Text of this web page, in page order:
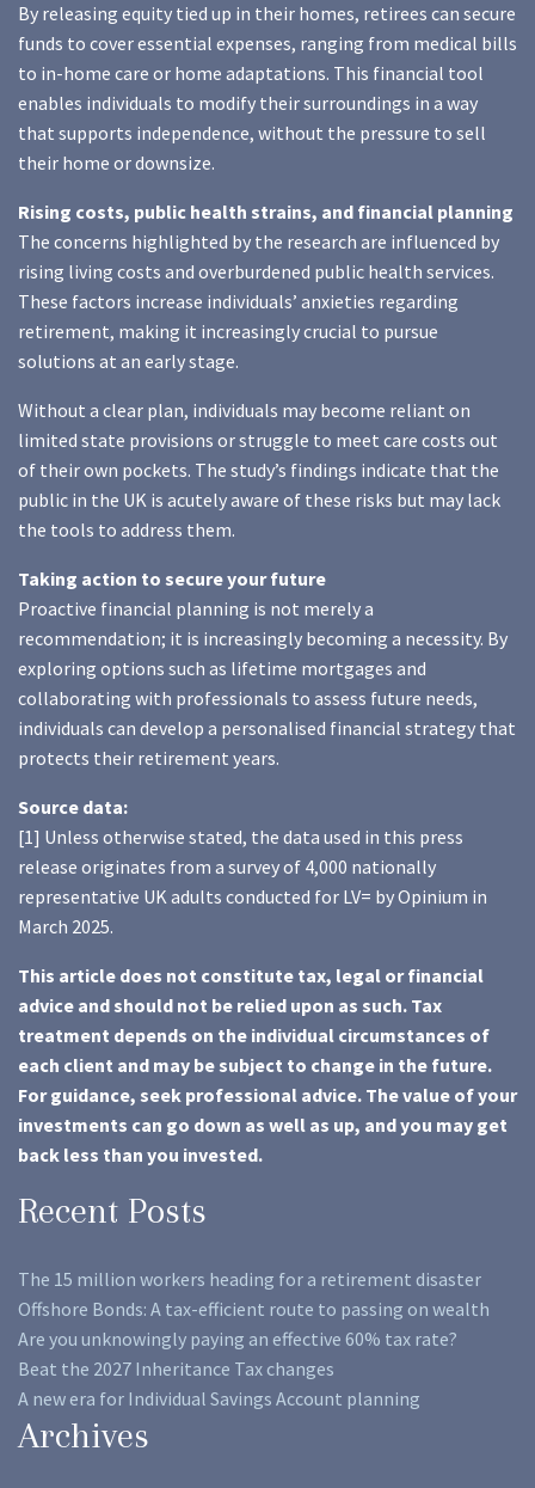
By releasing equity tied up in their homes, retirees can secure
funds to cover essential expenses, ranging from medical bills
to in-home care or home adaptations. This financial tool
enables individuals to modify their surroundings in a way
that supports independence, without the pressure to sell
their home or downsize.
Rising costs, public health strains, and financial planning
The concerns highlighted by the research are influenced by
rising living costs and overburdened public health services.
These factors increase individuals’ anxieties regarding
retirement, making it increasingly crucial to pursue
solutions at an early stage.
Without a clear plan, individuals may become reliant on
limited state provisions or struggle to meet care costs out
of their own pockets. The study’s findings indicate that the
public in the UK is acutely aware of these risks but may lack
the tools to address them.
Taking action to secure your future
Proactive financial planning is not merely a
recommendation; it is increasingly becoming a necessity. By
exploring options such as lifetime mortgages and
collaborating with professionals to assess future needs,
individuals can develop a personalised financial strategy that
protects their retirement years.
Source data:
[1] Unless otherwise stated, the data used in this press
release originates from a survey of 4,000 nationally
representative UK adults conducted for LV= by Opinium in
March 2025.
This article does not constitute tax, legal or financial
advice and should not be relied upon as such. Tax
treatment depends on the individual circumstances of
each client and may be subject to change in the future.
For guidance, seek professional advice. The value of your
investments can go down as well as up, and you may get
back less than you invested.
Recent Posts
The 15 million workers heading for a retirement disaster
Offshore Bonds: A tax-efficient route to passing on wealth
Are you unknowingly paying an effective 60% tax rate?
Beat the 2027 Inheritance Tax changes
A new era for Individual Savings Account planning
Archives